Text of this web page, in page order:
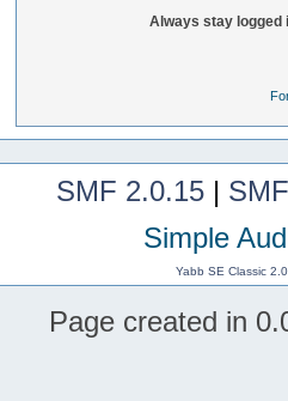
Always stay logged
SMF 2.0.15|
Simple
Yabb SE Classic
Page created in